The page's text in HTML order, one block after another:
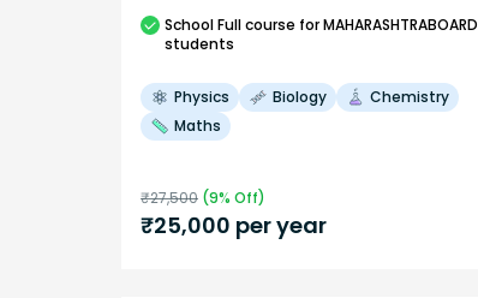
SchoolFull course for MAHARASHTRABOARD
students
Physics Biology
Chemistry
Maths
₹27,500 (9% Off)
₹25,000 per year